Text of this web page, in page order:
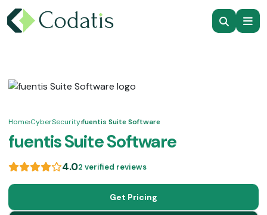
Home›CyberSecurity›fuentis Suite Software
fuentis Suite Software
4.02 verified reviews
Get Pricing